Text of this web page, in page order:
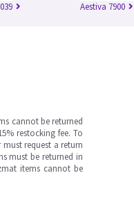
Aestiva 7900
cannot be returned
restocking fee. To
request a return
must be returned in
items cannot be